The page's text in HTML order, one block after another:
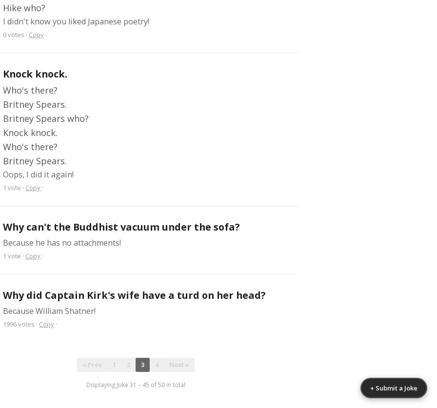
Hike who?
I didn't know you liked Japanese poetry!
0votes · Copy ·
Knock knock.
Who's there?
Britney Spears.
Britney Spears who?
Knock knock.
Who's there?
Britney Spears.
Oops, I did it again!
1 vote · Copy ·
Why can't the Buddhist vacuum under the sofa?
Because he has no attachments!
1 vote · Copy ·
Why did Captain Kirk's wife have a turd on her head?
Because William Shatner!
1996votes · Copy ·
« Prev 1 2 3 4 Next »
Displaying Joke 31 – 45 of50in total + Submit a Joke